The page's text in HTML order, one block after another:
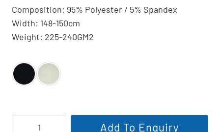
Composition: 95% Polyester / 5% Spandex
Width: 148-150cm
Weight: 225-240GM2
Add To Enquiry